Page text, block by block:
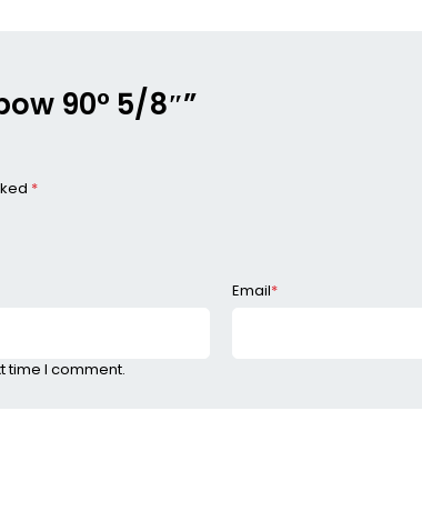
90° 5/8″”
*
Email*
time I comment.